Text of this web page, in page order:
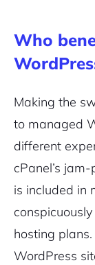
Who
Making the
to managed
different
cPanel’s
is included in
hosting
WordPress